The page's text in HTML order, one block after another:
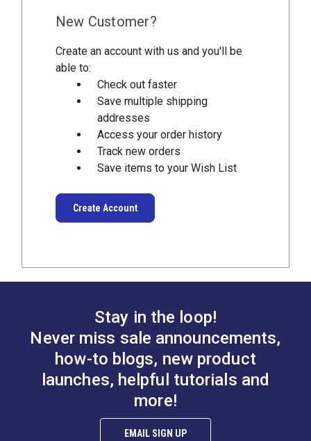
New Customer?
Create an account with us and you'll be
able to:
Check out faster
Save multiple shipping
addresses
Access your order history
Track new orders
Save items to your Wish List
Create Account
Stay in the loop!
Never miss sale announcements,
how-to blogs, new product
launches, helpful tutorials and
more!
EMAIL SIGN UP